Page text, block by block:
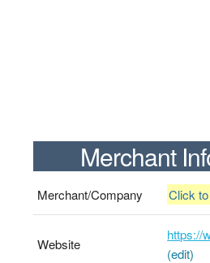
Merchant
Merchant/Company Click
Website
https://
(edit)